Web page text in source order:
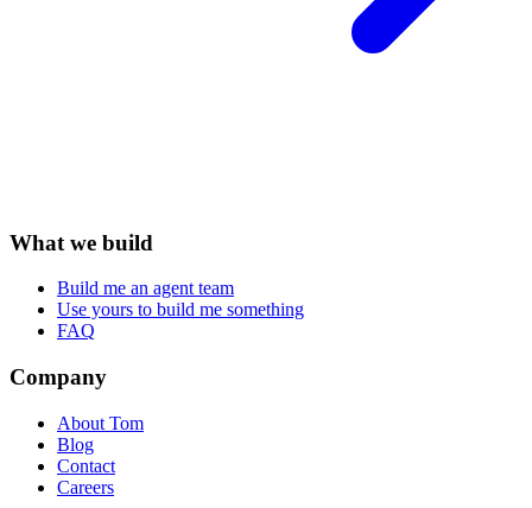
What we build
Build me an agent team
Use yours to build me something
FAQ
Company
About Tom
Blog
Contact
Careers